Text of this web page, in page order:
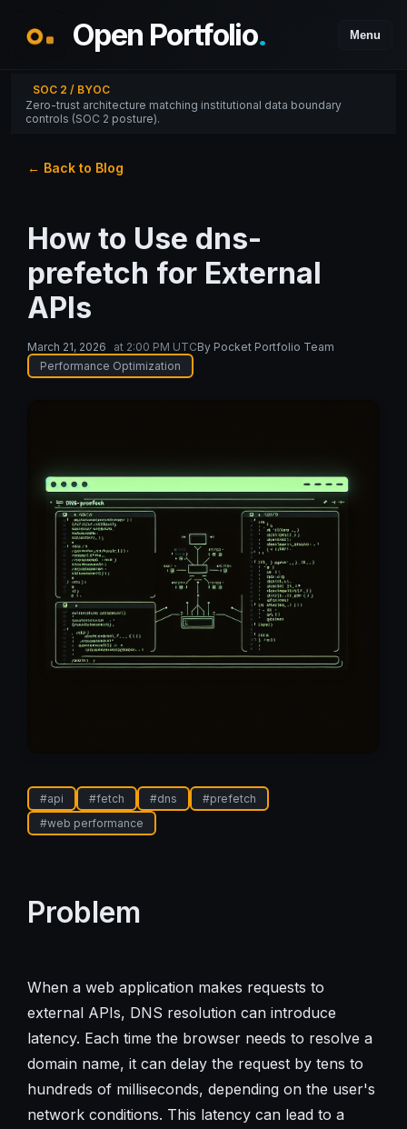
Open Portfolio. Menu
SOC 2 / BYOC
Zero-trust architecture matching institutional data boundary
controls (SOC 2 posture).
← Back to Blog
How to Use dns-
prefetch for External
APIs
March 21, 2026 at 2:00 PM UTCBy Pocket Portfolio Team
Performance Optimization
#api #fetch #dns #prefetch
#web performance
Problem
When a web application makes requests to
external APIs, DNS resolution can introduce
latency. Each time the browser needs to resolve a
domain name, it can delay the request by tens to
hundreds of milliseconds, depending on the user's
network conditions. This latency can lead to a